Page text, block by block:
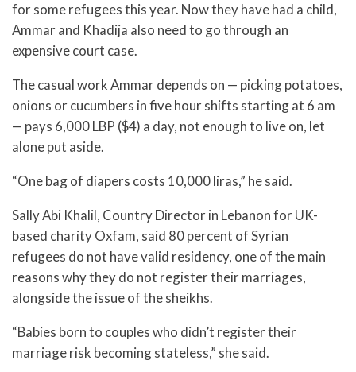
for some refugees this year. Now they have had a child,
Ammar and Khadija also need to go through an
expensive court case.
The casual work Ammar depends on — picking potatoes,
onions or cucumbers in five hour shifts starting at 6 am
— pays 6,000 LBP ($4) a day, not enough to live on, let
alone put aside.
“One bag of diapers costs 10,000 liras,” he said.
Sally Abi Khalil, Country Director in Lebanon for UK-
based charity Oxfam, said 80 percent of Syrian
refugees do not have valid residency, one of the main
reasons why they do not register their marriages,
alongside the issue of the sheikhs.
“Babies born to couples who didn’t register their
marriage risk becoming stateless,” she said.